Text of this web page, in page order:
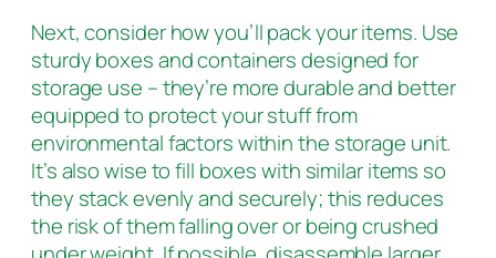
Next, consider how you’ll pack your items. Use
sturdy boxes and containers designed for
storage use – they’re more durable and better
equipped to protect your stuff from
environmental factors within the storage unit.
It’s also wise to fill boxes with similar items so
they stack evenly and securely; this reduces
the risk of them falling over or being crushed